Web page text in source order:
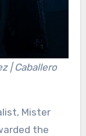
| Caballero
Mister
the